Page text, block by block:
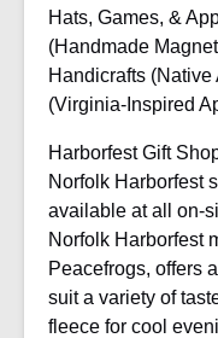
Hats, Games, &
(Handmade
Handicrafts
(Virginia-Inspired
Harborfest Gift
Norfolk Harborfest
available at all on-
Norfolk Harborfest
Peacefrogs, offers
suit a variety of
fleece for cool